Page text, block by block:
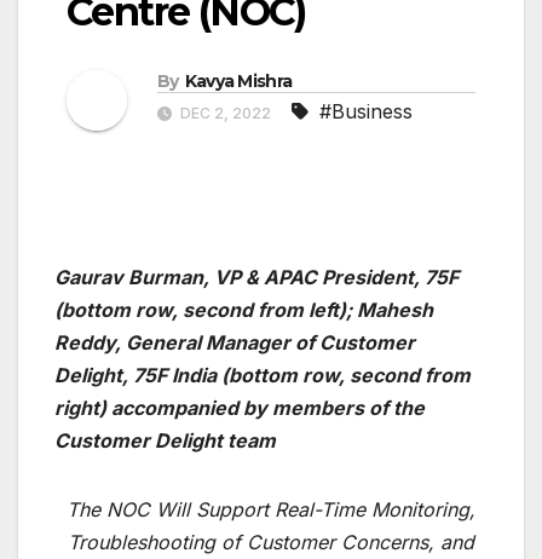
Centre (NOC)
By Kavya Mishra
DEC 2, 2022 #Business
Gaurav Burman, VP & APAC President, 75F
(bottom row, second from left); Mahesh
Reddy, General Manager of Customer
Delight, 75F India (bottom row, second from
right) accompanied by members of the
Customer Delight team
The NOC Will Support Real-Time Monitoring,
Troubleshooting of Customer Concerns, and